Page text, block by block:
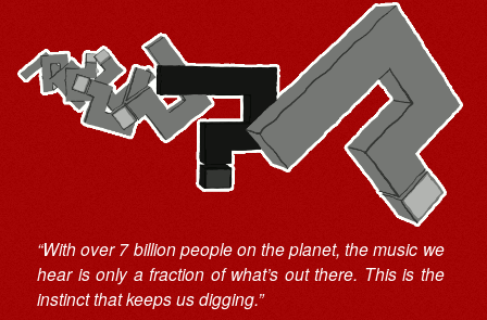
“With over 7 billion people on the planet, the music we
hear is only a fraction of what’s out there. This is the
instinct that keeps us digging.”